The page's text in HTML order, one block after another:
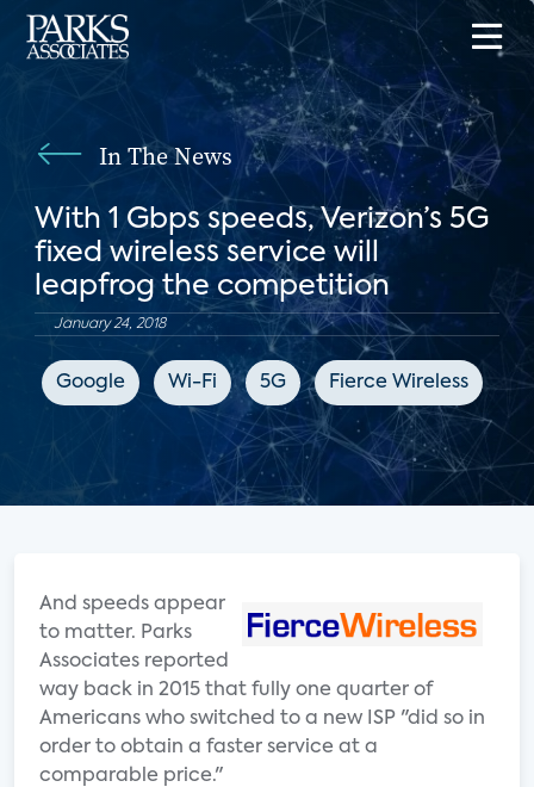
In The News
With 1 Gbps speeds, Verizon’s 5G
fixed wireless service will
leapfrog the competition
January 24, 2018
Google Wi-Fi 5G Fierce Wireless
And speeds appear
to matter. Parks
Associates reported
way back in 2015 that fully one quarter of
Americans who switched to a new ISP "did so in
order to obtain a faster service at a
comparable price."